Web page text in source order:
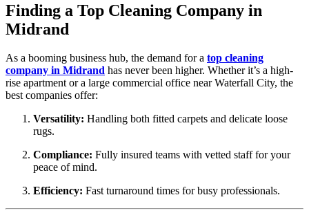
Finding a Top Cleaning Company in
Midrand
As a booming business hub, the demand for a top cleaning
company in Midrand has never been higher. Whether it’s a high-
rise apartment or a large commercial office near Waterfall City, the
best companies offer:
Versatility: Handling both fitted carpets and delicate loose
rugs.
Compliance: Fully insured teams with vetted staff for your
peace of mind.
Efficiency: Fast turnaround times for busy professionals.